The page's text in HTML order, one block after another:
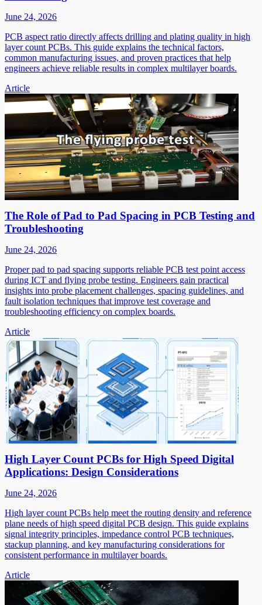
June 24, 2026
PCB aspect ratio directly affects drilling and plating quality in high
layer count PCBs. This guide explains the technical factors,
common manufacturing issues, and proven practices that help
engineers achieve reliable results in complex multilayer boards.
Article
The Role of Pad to Pad Spacing in PCB Testing and
Troubleshooting
June 24, 2026
Proper pad to pad spacing supports reliable PCB test point access
during ICT and flying probe testing. Engineers gain practical
insights into probe placement challenges, spacing guidelines, and
fault isolation techniques that improve test coverage and
troubleshooting efficiency on complex boards.
Article
High Layer Count PCBs for High Speed Digital
Applications: Design Considerations
June 24, 2026
High layer count PCBs help meet the routing density and reference
plane needs of high speed digital PCB design. This guide explains
signal integrity principles, impedance control PCB techniques,
stackup planning, and key manufacturing considerations for
consistent performance in multilayer boards.
Article